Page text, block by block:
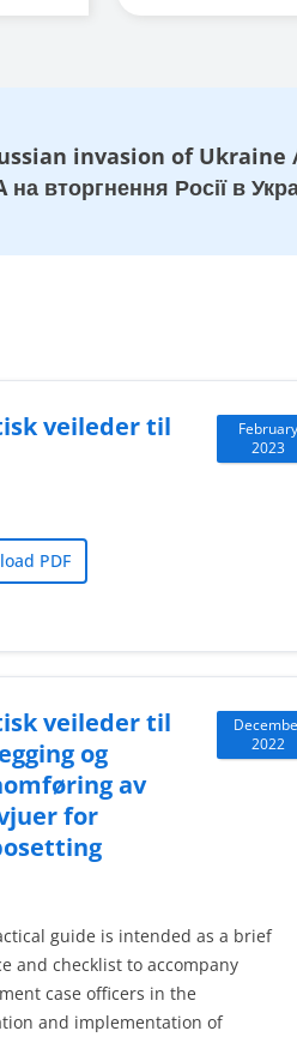
invasion of Ukraine
вторгнення Росії в
February
2023
veileder til
PDF
2022
veileder til
og
av
for
guide is intended as a brief
and checklist to accompany
case officers in the
and implementation of